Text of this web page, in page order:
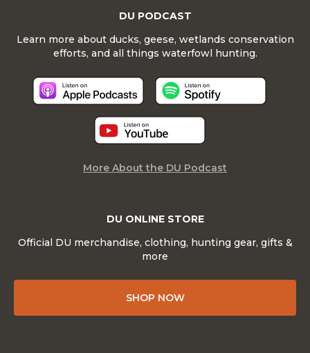
DU ONLINE STORE
Official DU merchandise, clothing, hunting gear, gifts &
more
SHOP NOW
DU PODCAST
Learn more about ducks, geese, wetlands conservation
efforts, and all things waterfowl hunting.
More About the DU Podcast